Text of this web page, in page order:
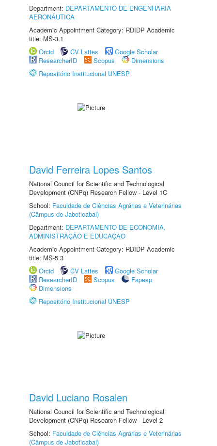
Department: DEPARTAMENTO DE ENGENHARIA
AERONÁUTICA
Academic Appointment Category: RDIDP Academic
title: MS-3.1
Orcid
CV Lattes
Google Scholar
ResearcherID
Scopus
Dimensions
Repositório Institucional UNESP
David Ferreira Lopes Santos
National Council for Scientific and Technological
Development (CNPq) Research Fellow - Level 1C
School: Faculdade de Ciências Agrárias e Veterinárias
(Câmpus de Jaboticabal)
Department: DEPARTAMENTO DE ECONOMIA,
ADMINISTRAÇÃO E EDUCAÇÃO
Academic Appointment Category: RDIDP Academic
title: MS-5.3
Orcid
CV Lattes
Google Scholar
ResearcherID
Scopus
Fapesp
Dimensions
Repositório Institucional UNESP
David Luciano Rosalen
National Council for Scientific and Technological
Development (CNPq) Research Fellow - Level 2
School: Faculdade de Ciências Agrárias e Veterinárias
(Câmpus de Jaboticabal)